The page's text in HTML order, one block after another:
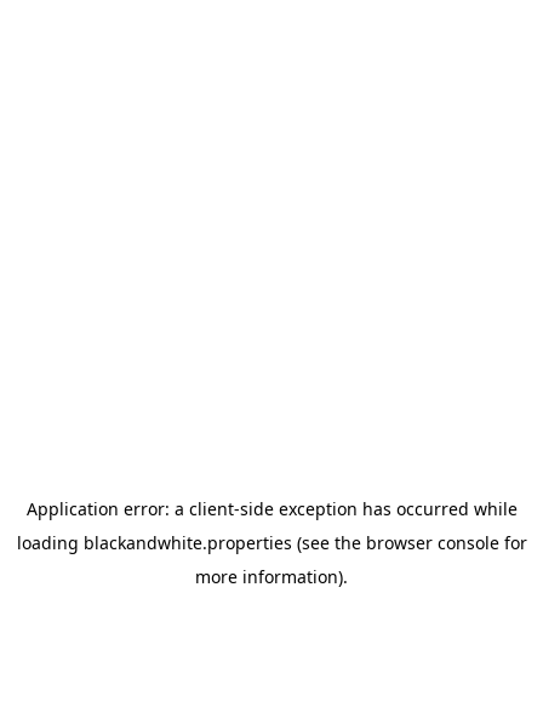
Application error: a client-side exception has occurred while
loading blackandwhite.properties (see the browser consolefor
more information).